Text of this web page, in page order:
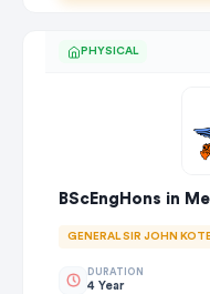
PHYSICAL
BScEngHons in
GENERAL SIR JOHN
DURATION
4 Year